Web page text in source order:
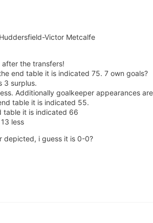
Victor Metcalfe
after the transfers!
end table it is indicated 75. 7 own goals?
3 surplus.
Additionally goalkeeper appearances
table it is indicated 55.
table it is indicated 66
less
depicted, i guess it is 0-0?